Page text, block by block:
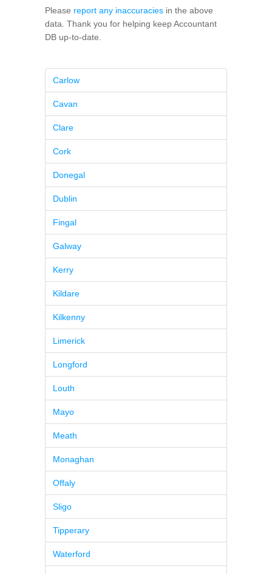
Please report any inaccuracies in the above
data. Thank you for helping keep Accountant
DB up-to-date.
Carlow
Cavan
Clare
Cork
Donegal
Dublin
Fingal
Galway
Kerry
Kildare
Kilkenny
Limerick
Longford
Louth
Mayo
Meath
Monaghan
Offaly
Sligo
Tipperary
Waterford